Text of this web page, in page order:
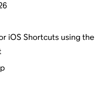
iOS Shortcuts using